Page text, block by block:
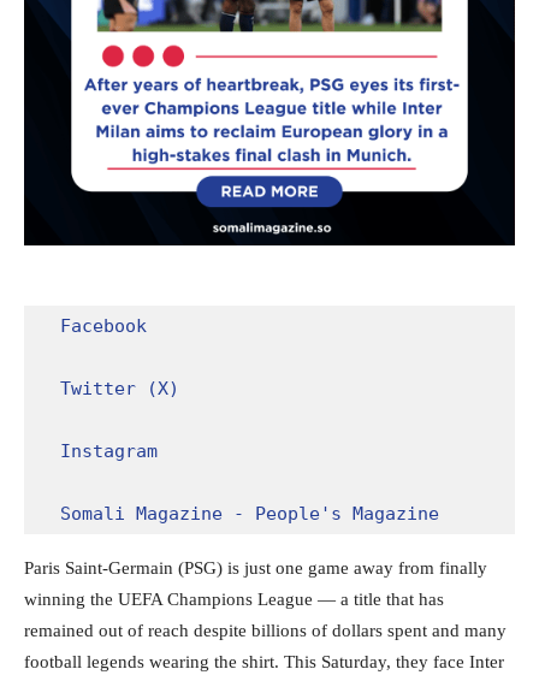
Facebook
Twitter (X)
Instagram
Somali Magazine - People's Magazine
Paris Saint-Germain (PSG) is just one game away from finally
winning the UEFA Champions League — a title that has
remained out of reach despite billions of dollars spent and many
football legends wearing the shirt. This Saturday, they face Inter